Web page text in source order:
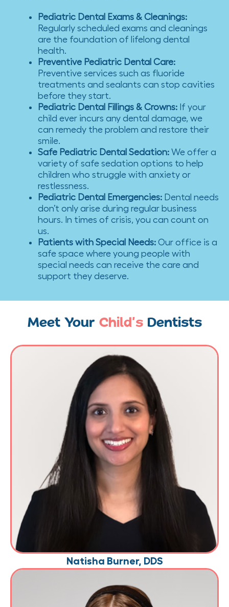
Pediatric Dental Exams & Cleanings:
Regularly scheduled exams and cleanings
are the foundation of lifelong dental
health.
Preventive Pediatric Dental Care:
Preventive services such as fluoride
treatments and sealants can stop cavities
before they start.
Pediatric Dental Fillings & Crowns: If your
child ever incurs any dental damage, we
can remedy the problem and restore their
smile.
Safe Pediatric Dental Sedation: We offer a
variety of safe sedation options to help
children who struggle with anxiety or
restlessness.
Pediatric Dental Emergencies: Dental needs
don’t only arise during regular business
hours. In times of crisis, you can count on
us.
Patients with Special Needs: Our office is a
safe space where young people with
special needs can receive the care and
support they deserve.
Meet Your Child’s Dentists
Natisha Burner, DDS